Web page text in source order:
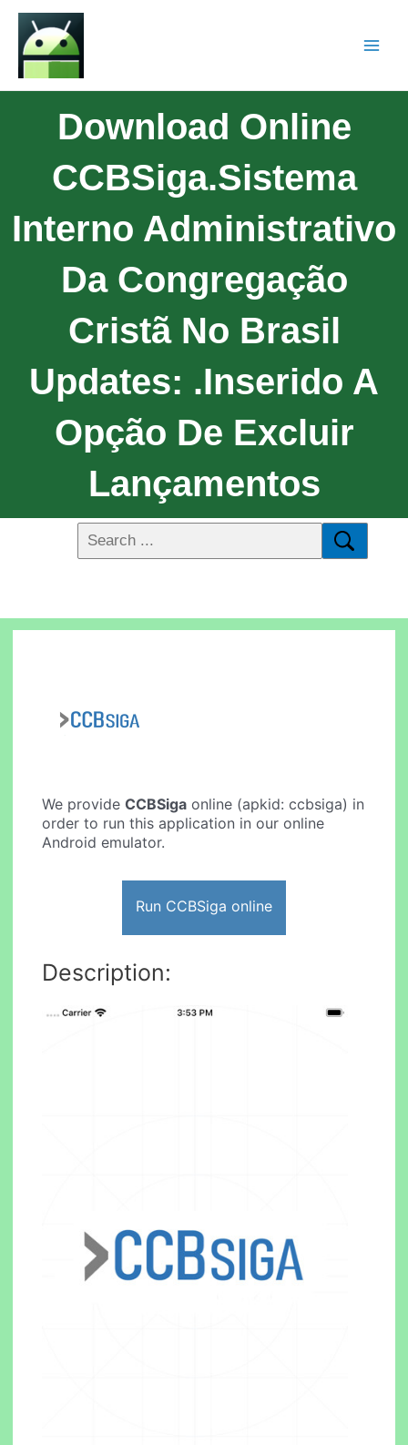
Download Online
CCBSiga.Sistema
Interno Administrativo
Da Congregação
Cristã No Brasil
Updates: .Inserido A
Opção De Excluir
Lançamentos
We provideCCBSiga online (apkid: ccbsiga) in
order to run this application in our online
Android emulator.
Run CCBSiga online
Description: